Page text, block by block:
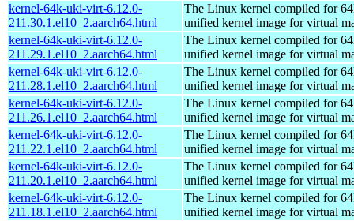
kernel-64k-uki-virt-6.12.0-
211.30.1.el10_2.aarch64.html
The Linux kernel compiled for
unified kernel image for virtual
kernel-64k-uki-virt-6.12.0-
211.29.1.el10_2.aarch64.html
The Linux kernel compiled for
unified kernel image for virtual
kernel-64k-uki-virt-6.12.0-
211.28.1.el10_2.aarch64.html
The Linux kernel compiled for
unified kernel image for virtual
kernel-64k-uki-virt-6.12.0-
211.26.1.el10_2.aarch64.html
The Linux kernel compiled for
unified kernel image for virtual
kernel-64k-uki-virt-6.12.0-
211.22.1.el10_2.aarch64.html
The Linux kernel compiled for
unified kernel image for virtual
kernel-64k-uki-virt-6.12.0-
211.20.1.el10_2.aarch64.html
The Linux kernel compiled for
unified kernel image for virtual
kernel-64k-uki-virt-6.12.0-
211.18.1.el10_2.aarch64.html
The Linux kernel compiled for
unified kernel image for virtual